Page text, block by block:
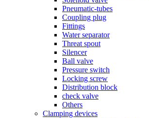
Pneumatic-tubes
Coupling plug
Fittings
Water separator
Threat spout
Silencer
Ball valve
Pressure switch
Locking screw
Distribution block
check valve
Others
Clamping devices